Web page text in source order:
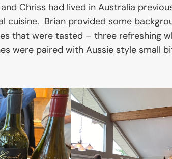
Chriss had lived in Australia
cuisine. Brian provided some
that were tasted – three refreshing
were paired with Aussie style small